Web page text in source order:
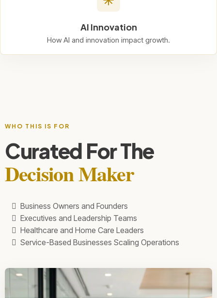
AI Innovation
How AI and innovation impact growth.
WHO THIS IS FOR
Curated For The
Decision Maker
Business Owners and Founders
Executives and Leadership Teams
Healthcare and Home Care Leaders
Service-Based Businesses Scaling Operations